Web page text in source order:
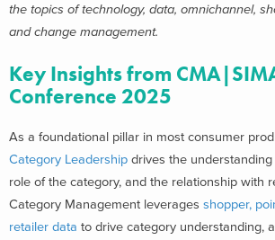
the topics of technology, data, omnichannel,
and change management.
Key Insights from
Conference 2025
As a foundational pillar in most consumer
Category Leadership drives the
role of the category, and the relationship with
Category Management leverages shopper,
retailer data to drive category understanding,